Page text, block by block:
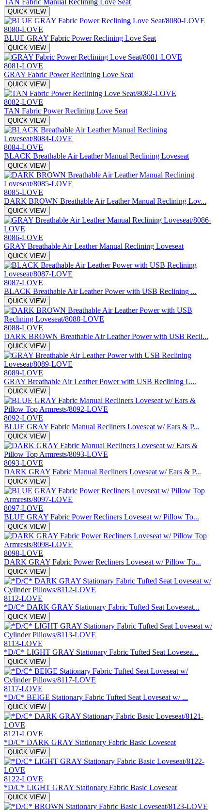
QUICK VIEW
8080-LOVE
BLUE GRAY Fabric Power Reclining Love Seat
QUICK VIEW
8081-LOVE
GRAY Fabric Power Reclining Love Seat
QUICK VIEW
8082-LOVE
TAN Fabric Power Reclining Love Seat
QUICK VIEW
8084-LOVE
BLACK Breathable Air Leather Manual Reclining Loveseat
QUICK VIEW
8085-LOVE
DARK BROWN Breathable Air Leather Manual Reclining Lov...
QUICK VIEW
8086-LOVE
GRAY Breathable Air Leather Manual Reclining Loveseat
QUICK VIEW
8087-LOVE
BLACK Breathable Air Leather Power with USB Reclining ...
QUICK VIEW
8088-LOVE
DARK BROWN Breathable Air Leather Power with USB Recli...
QUICK VIEW
8089-LOVE
GRAY Breathable Air Leather Power with USB Reclining L...
QUICK VIEW
8092-LOVE
BLUE GRAY Fabric Manual Recliners Loveseat w/ Ears & P...
QUICK VIEW
8093-LOVE
DARK GRAY Fabric Manual Recliners Loveseat w/ Ears & P...
QUICK VIEW
8097-LOVE
BLUE GRAY Fabric Power Recliners Loveseat w/ Pillow To...
QUICK VIEW
8098-LOVE
DARK GRAY Fabric Power Recliners Loveseat w/ Pillow To...
QUICK VIEW
8112-LOVE
*D/C* DARK GRAY Stationary Fabric Tufted Seat Loveseat...
QUICK VIEW
8113-LOVE
*D/C* LIGHT GRAY Stationary Fabric Tufted Seat Lovesea...
QUICK VIEW
8117-LOVE
*D/C* BEIGE Stationary Fabric Tufted Seat Loveseat w/ ...
QUICK VIEW
8121-LOVE
*D/C* DARK GRAY Stationary Fabric Basic Loveseat
QUICK VIEW
8122-LOVE
*D/C* LIGHT GRAY Stationary Fabric Basic Loveseat
QUICK VIEW